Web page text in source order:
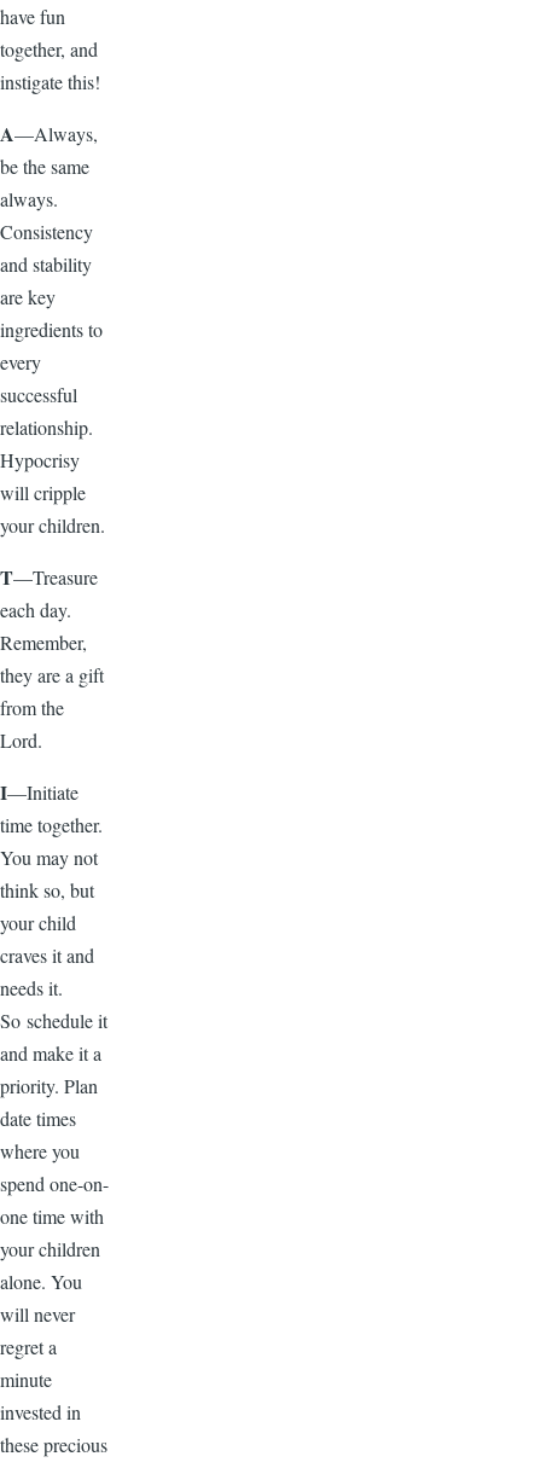
have fun
together, and
instigate this!
A—Always,
be the same
always.
Consistency
and stability
are key
ingredients to
every
successful
relationship.
Hypocrisy
will cripple
your children.
T—Treasure
each day.
Remember,
they are a gift
from the
Lord.
I—Initiate
time together.
You may not
think so, but
your child
craves it and
needs it.
So schedule it
and make it a
priority. Plan
date times
where you
spend one-on-
one time with
your children
alone. You
will never
regret a
minute
invested in
these precious